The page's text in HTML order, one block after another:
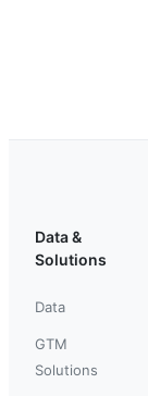
Data &
Solutions
Data
GTM
Solutions